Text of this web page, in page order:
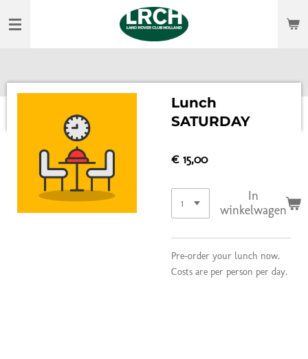
direct
Lunch
SATURDAY
€ 15,00
In
winkelwagen
Pre-order your lunch now.
Costs are per person per day.